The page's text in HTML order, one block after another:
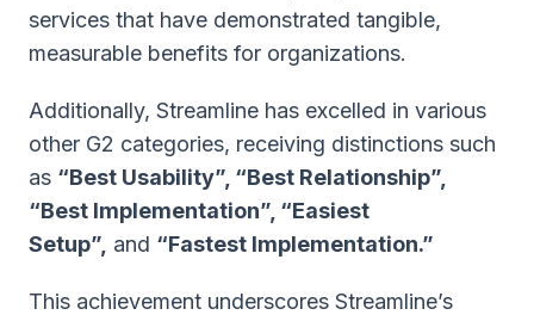
services that have demonstrated tangible,
measurable benefits for organizations.
Additionally, Streamline has excelled in various
other G2 categories, receiving distinctions such
as “Best Usability”, “Best Relationship”,
“Best Implementation”, “Easiest
Setup”, and “Fastest Implementation.”
This achievement underscores Streamline’s